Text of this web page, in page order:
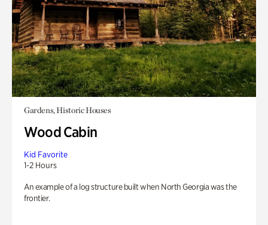
Gardens, Historic Houses
Wood Cabin
Kid Favorite
1-2 Hours
An example of a log structure built when North Georgia was the
frontier.